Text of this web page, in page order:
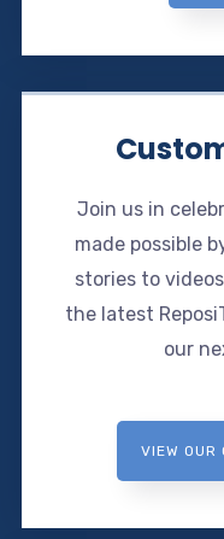
Join us in
made possible
stories to
the latest
our
VIEW OUR